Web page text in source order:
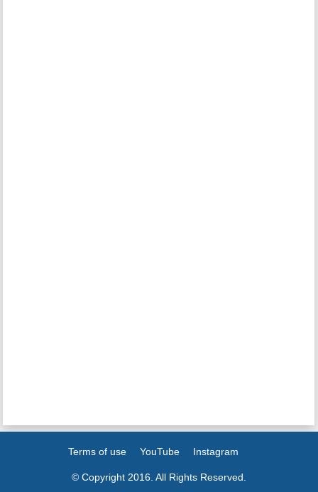
Terms of use YouTube Instagram
© Copyright 2016. All Rights Reserved.